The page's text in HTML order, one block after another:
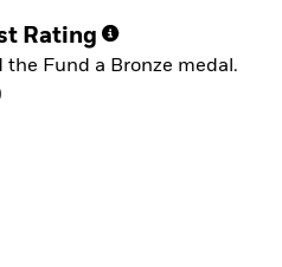
Rating
Fund a Bronze medal.